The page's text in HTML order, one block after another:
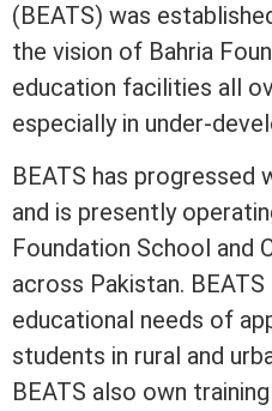
(BEATS) was
the vision of Bahria
education facilities all
especially in under-
BEATS has progressed
and is presently
Foundation School and
across Pakistan.
educational needs of
students in rural and
BEATS also own